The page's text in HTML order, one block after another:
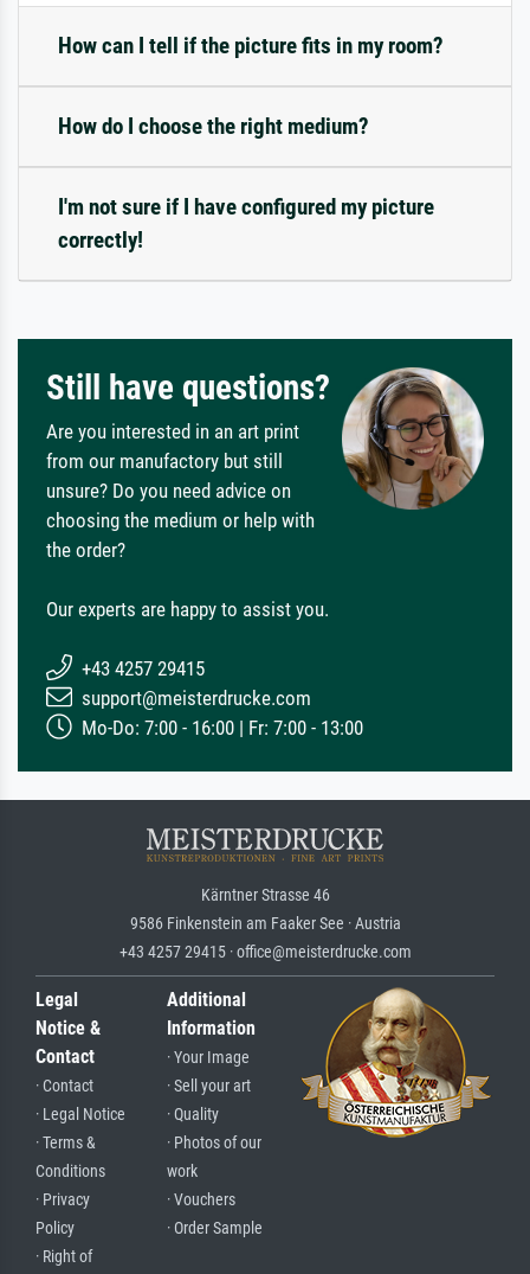
How can I tell if the picture fits in my room?
How do I choose the right medium?
I'm not sure if I have configured my picture
correctly!
Still have questions?
Are you interested in an art print
from our manufactory but still
unsure? Do you need advice on
choosing the medium or help with
the order?
Our experts are happy to assist you.
+43 4257 29415
support@meisterdrucke.com
Mo-Do: 7:00 - 16:00 | Fr: 7:00 - 13:00
Kärntner Strasse 46
9586 Finkenstein am Faaker See · Austria
+43 4257 29415 · office@meisterdrucke.com
Legal
Notice &
Contact
· Contact
· Legal Notice
· Terms &
Conditions
· Privacy
Policy
· Right of
Additional
Information
· Your Image
· Sell your art
· Quality
· Photos of our
work
· Vouchers
· Order Sample